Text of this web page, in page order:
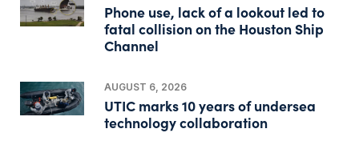
Phone use, lack of a lookout led to
fatal collision on the Houston Ship
Channel
AUGUST 6, 2026
UTIC marks 10 years of undersea
technology collaboration